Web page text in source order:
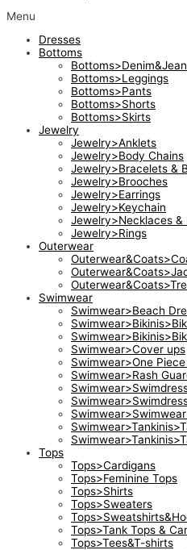
Menu
Dresses
Bottoms
Bottoms>Leggings
Bottoms>Pants
Bottoms>Shorts
Bottoms>Skirts
Jewelry
Jewelry>Anklets
Jewelry>Body Chains
Jewelry>Bracelets &
Jewelry>Brooches
Jewelry>Earrings
Jewelry>Keychain
Jewelry>Necklaces &
Jewelry>Rings
Outerwear
Swimwear
Swimwear>Beach
Swimwear>Cover ups
Swimwear>One
Swimwear>Rash
Tops
Tops>Cardigans
Tops>Feminine Tops
Tops>Shirts
Tops>Sweaters
Tops>Tank Tops &
Tops>Tees&T-shirts